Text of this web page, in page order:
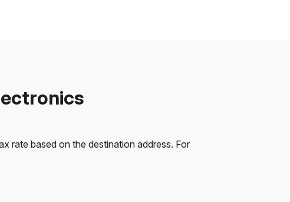
rate based on the destination address. For